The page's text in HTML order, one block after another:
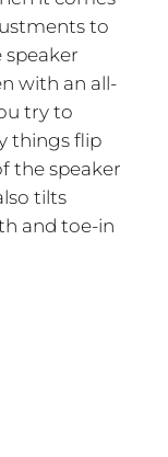
to
speaker
with an all-
try to
things flip
the speaker
tilts
and toe-in